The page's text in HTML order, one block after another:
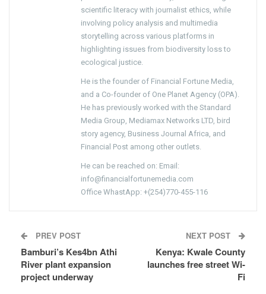
scientific literacy with journalist ethics, while
involving policy analysis and multimedia
storytelling across various platforms in
highlighting issues from biodiversity loss to
ecological justice.
He is the founder of Financial Fortune Media,
and a Co-founder of One Planet Agency (OPA).
He has previously worked with the Standard
Media Group, Mediamax Networks LTD, bird
story agency, Business Journal Africa, and
Financial Post among other outlets.
He can be reached on: Email:
info@financialfortunemedia.com
Office WhastApp: +(254)770-455-116
PREV POST
Bamburi’s Kes4bn Athi
River plant expansion
project underway
NEXT POST
Kenya: Kwale County
launches free street Wi-
Fi